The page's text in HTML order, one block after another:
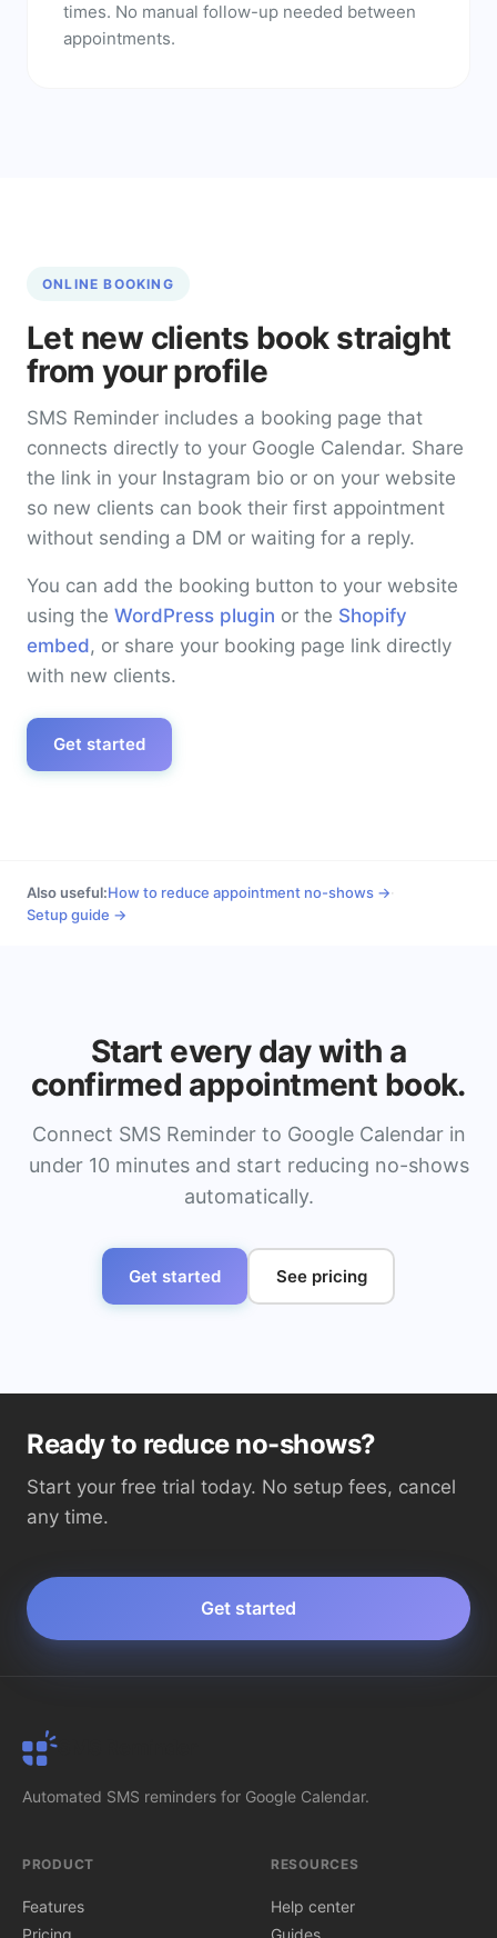
times. No manual follow-up needed between
appointments.
ONLINE BOOKING
Let new clients book straight
from your profile
SMS Reminder includes a booking page that
connects directly to your Google Calendar. Share
the link in your Instagram bio or on your website
so new clients can book their first appointment
without sending a DM or waiting for a reply.
You can add the booking button to your website
using the WordPress plugin or the Shopify
embed, or share your booking page link directly
with new clients.
Get started
Also useful:How to reduce appointment no-shows →·
Setup guide →
Start every day with a
confirmed appointment book.
Connect SMS Reminder to Google Calendar in
under 10 minutes and start reducing no-shows
automatically.
Get started See pricing
Ready to reduce no-shows?
Start your free trial today. No setup fees, cancel
any time.
Get started
Automated SMS reminders for Google Calendar.
PRODUCT
Features
Pricing
RESOURCES
Help center
Guides